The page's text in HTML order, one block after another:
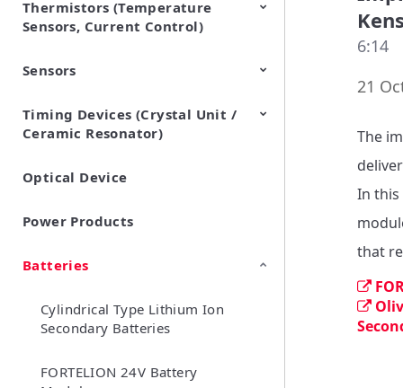
EMI Suppression Filters (EMC
and Noise Suppression)
TVS Diodes (ESD Protection
Devices)
Thermistors (Temperature
Sensors, Current Control)
NTC Thermistors
PTC Thermistors (POSISTOR)
Sensors
Pyroelectric infrared sensors
Vibration Sensor Devices
Accelerometers
Inclinometers
Gyro Sensors
CO2 sensor
AMR Sensors (Magnetic
Sensors)
Pressure Sensor
Soil sensor
Piezoelectric Film Sensor
(Picoleaf™)
Timing Devices (Crystal Unit /
Ceramic Resonator)
Crystal Units
Optical Device
Power Products
Batteries
Cylindrical Type Lithium Ion
Secondary Batteries
FORTELION 24V Battery
6:14
21
The
In this